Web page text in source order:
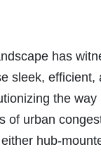
has
sleek,
the
of urban
hub-